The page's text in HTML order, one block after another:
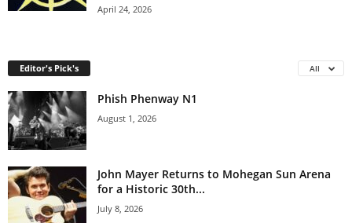
April 24, 2026
Editor's Pick's All
Phish Phenway N1
August 1, 2026
John Mayer Returns to Mohegan Sun Arena
for a Historic 30th...
July 8, 2026